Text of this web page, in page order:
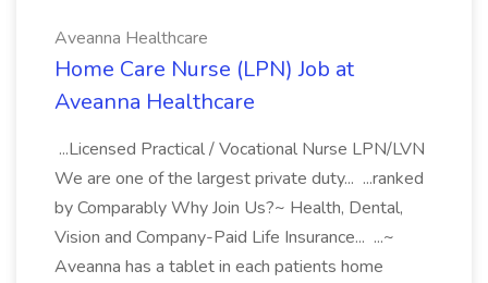
Aveanna Healthcare
Home Care Nurse (LPN) Job at
Aveanna Healthcare
...Licensed Practical / Vocational Nurse LPN/LVN
We are one of the largest private duty... ...ranked
by Comparably Why Join Us?~ Health, Dental,
Vision and Company-Paid Life Insurance... ...~
Aveanna has a tablet in each patients home